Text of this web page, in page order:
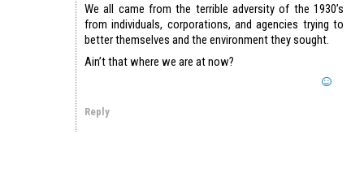
We all came from the terrible adversity of the 1930’s
from individuals, corporations, and agencies trying to
better themselves and the environment they sought.
Ain’t that where we are at now?
Reply